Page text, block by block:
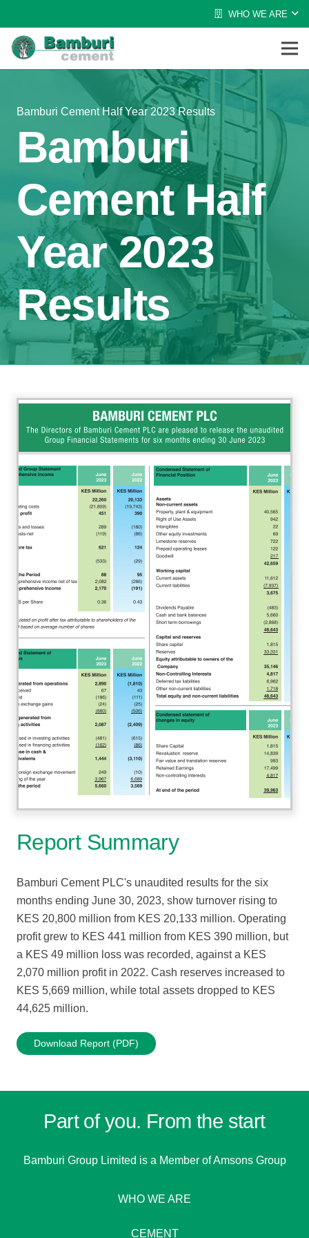
WHO WE ARE
Bamburi Cement Half Year 2023 Results
Bamburi
Cement Half
Year 2023
Results
Report Summary
Bamburi Cement PLC's unaudited results for the six
months ending June 30, 2023, show turnover rising to
KES 20,800 million from KES 20,133 million. Operating
profit grew to KES 441 million from KES 390 million, but
a KES 49 million loss was recorded, against a KES
2,070 million profit in 2022. Cash reserves increased to
KES 5,669 million, while total assets dropped to KES
44,625 million.
Download Report (PDF)
Part of you. From the start
Bamburi Group Limited is a Member of Amsons Group
WHO WE ARE
CEMENT